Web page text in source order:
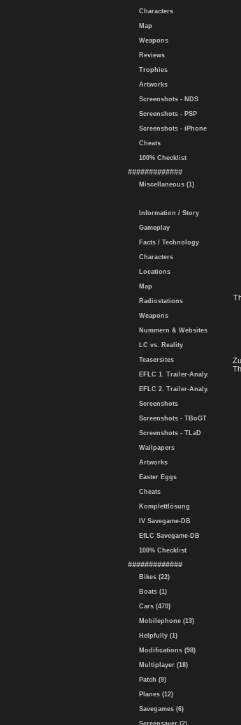
Characters
Map
Weapons
Reviews
Trophies
Artworks
Screenshots - NDS
Screenshots - PSP
Screenshots - iPhone
Cheats
100% Checklist
#############
Miscellaneous (1)
Information / Story
Gameplay
Facts / Technology
Characters
Locations
Map
Radiostations
Weapons
Nummern & Websites
LC vs. Reality
Teasersites
EFLC 1. Trailer-Analy.
EFLC 2. Trailer-Analy.
Screenshots
Screenshots - TBoGT
Screenshots - TLaD
Wallpapers
Artworks
Easter Eggs
Cheats
Komplettlösung
IV Savegame-DB
EfLC Savegame-DB
100% Checklist
#############
Bikes (22)
Boats (1)
Cars (470)
Mobilephone (13)
Helpfully (1)
Modifications (98)
Multiplayer (18)
Patch (9)
Planes (12)
Savegames (6)
Screensaver (2)